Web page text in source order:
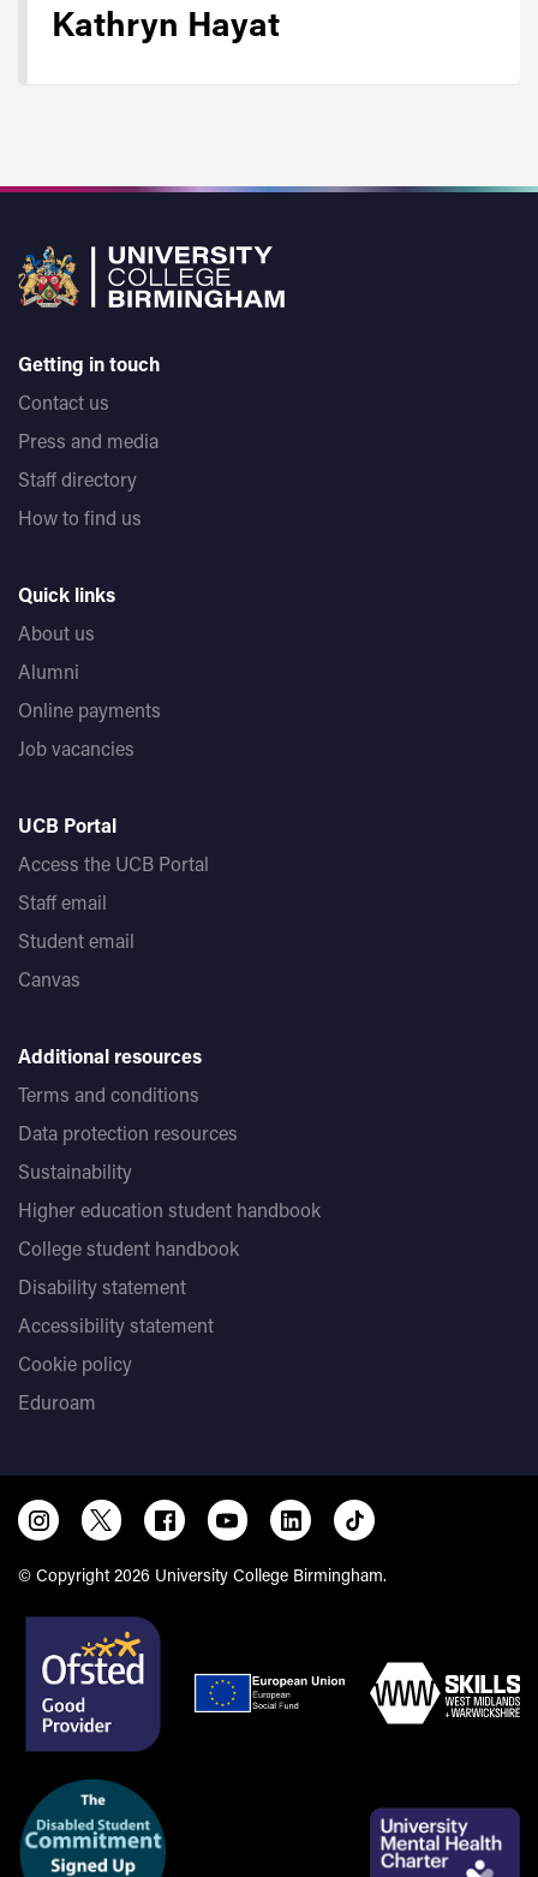
Kathryn Hayat
Getting in touch
Contact us
Press and media
Staff directory
How to find us
Quick links
About us
Alumni
Online payments
Job vacancies
UCB Portal
Access the UCB Portal
Staff email
Student email
Canvas
Additional resources
Terms and conditions
Data protection resources
Sustainability
Higher education student handbook
College student handbook
Disability statement
Accessibility statement
Cookie policy
Eduroam
© Copyright 2026 University College Birmingham.